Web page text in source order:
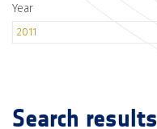
Year
2011
Search results